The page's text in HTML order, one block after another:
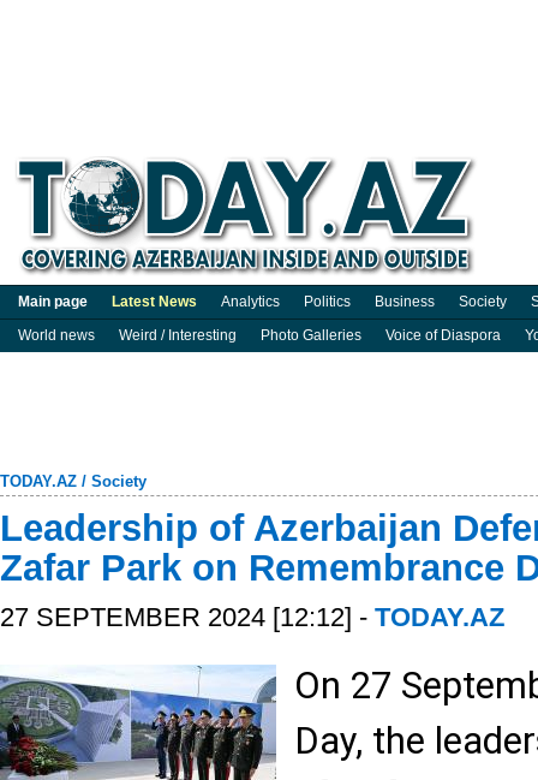
Main page Latest News Analytics Politics Business Society
World news
Weird / Interesting Photo Galleries Voice of Diaspora
TODAY.AZ / Society
Leadership of Azerbaijan
Zafar Park on Remembrance
27 SEPTEMBER 2024 [12:12] - TODAY.AZ
On 27
Day, the